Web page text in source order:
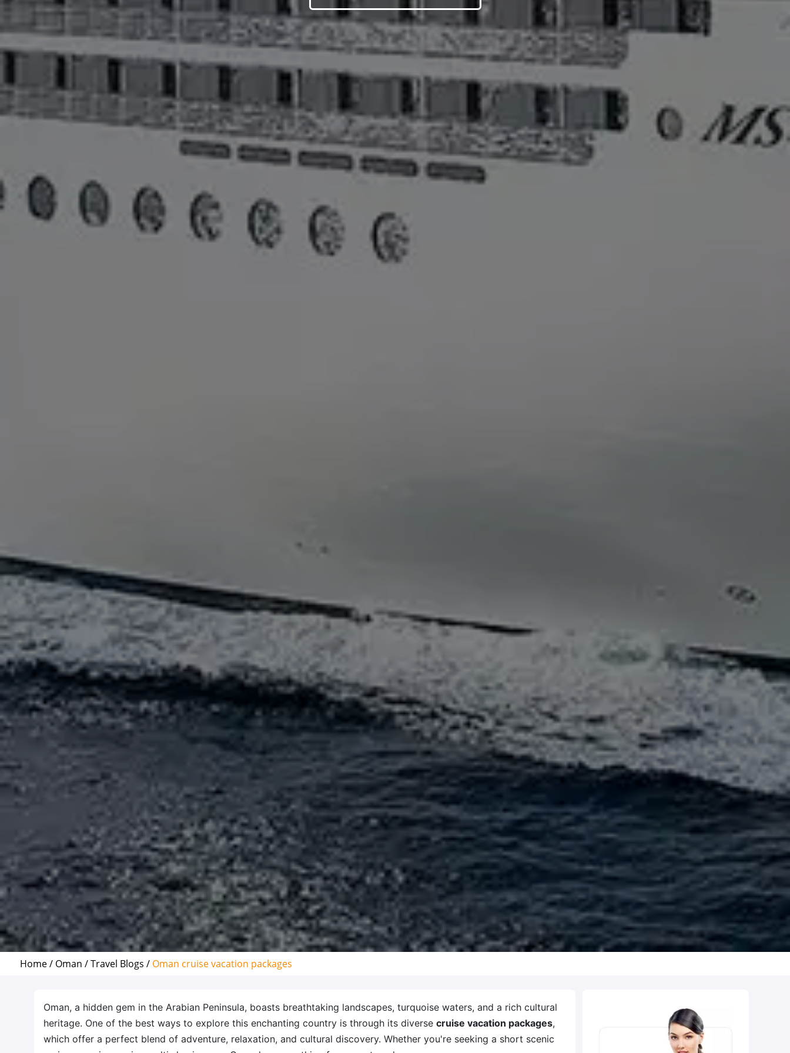
Home / Oman /Travel Blogs / Oman cruise vacation packages
Oman, a hidden gem in the Arabian Peninsula, boasts breathtaking landscapes, turquoise waters, and a rich cultural
heritage. One of the best ways to explore this enchanting country is through its diverse cruise vacation packages,
which offer a perfect blend of adventure, relaxation, and cultural discovery. Whether you're seeking a short scenic